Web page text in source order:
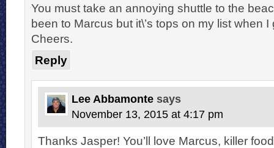
You must take an annoying shuttle to the
been to Marcus but it\’s tops on my list when
Cheers.
Reply
Lee Abbamonte says
November 13, 2015 at 4:17 pm
Thanks Jasper! You’ll love Marcus, killer